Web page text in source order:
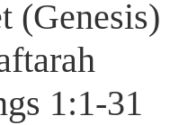
(Genesis)
1:1-31